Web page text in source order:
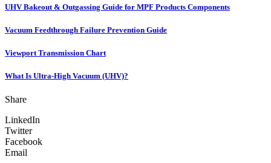
UHV Bakeout & Outgassing Guide for MPF Products Components
Vacuum Feedthrough Failure Prevention Guide
Viewport Transmission Chart
What Is Ultra-High Vacuum (UHV)?
Share
LinkedIn
Twitter
Facebook
Email